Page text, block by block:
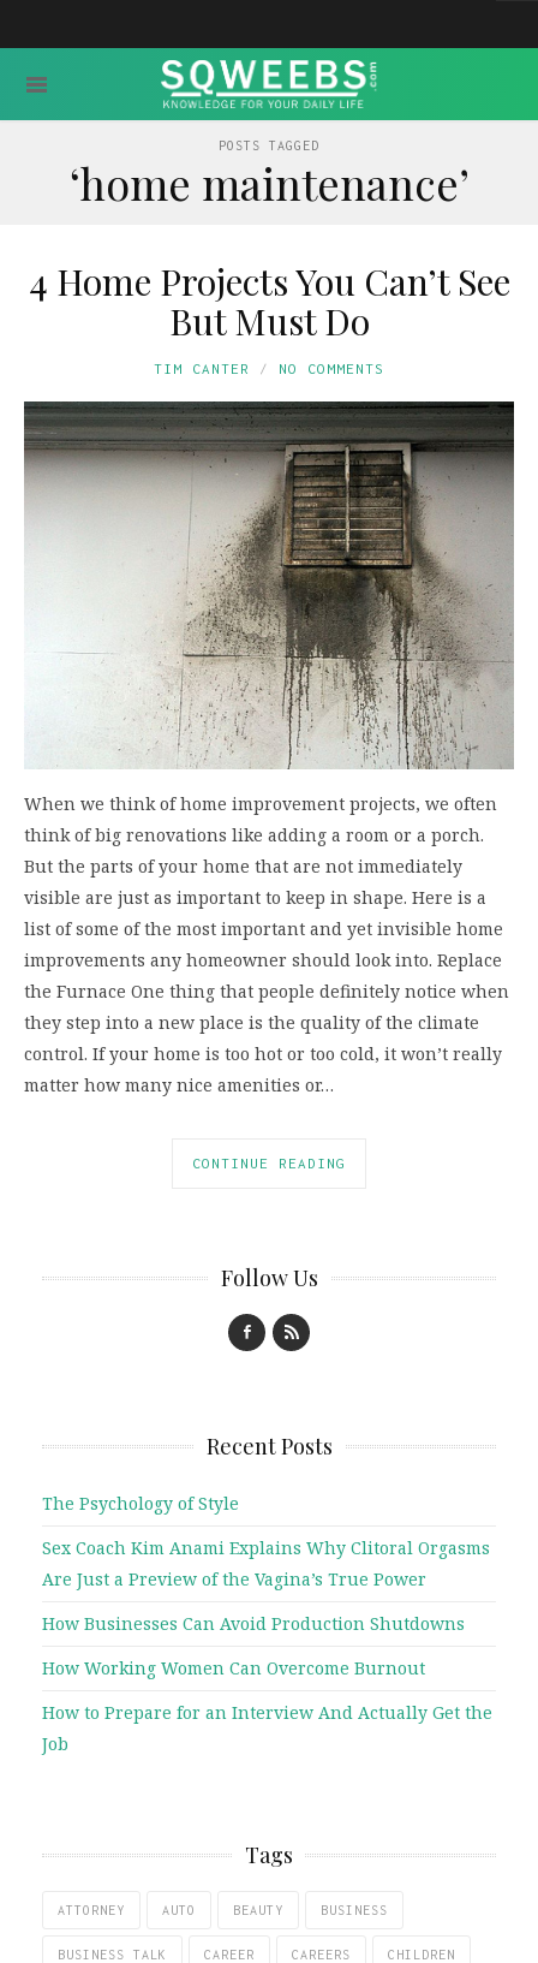
POSTS TAGGED
‘home maintenance’
4 Home Projects You Can’t See
But Must Do
TIM CANTER NO COMMENTS
When we think of home improvement projects, we often
think of big renovations like adding a room or a porch.
But the parts of your home that are not immediately
visible are just as important to keep in shape. Here is a
list of some of the most important and yet invisible home
improvements any homeowner should look into. Replace
the Furnace One thing that people definitely notice when
they step into a new place is the quality of the climate
control. If your home is too hot or too cold, it won’t really
matter how many nice amenities or…
CONTINUE READING
Follow Us
Recent Posts
The Psychology of Style
Sex Coach Kim Anami Explains Why Clitoral Orgasms
Are Just a Preview of the Vagina’s True Power
How Businesses Can Avoid Production Shutdowns
How Working Women Can Overcome Burnout
How to Prepare for an Interview And Actually Get the
Job
Tags
ATTORNEY AUTO BEAUTY BUSINESS
BUSINESS TALK CAREER CAREERS CHILDREN